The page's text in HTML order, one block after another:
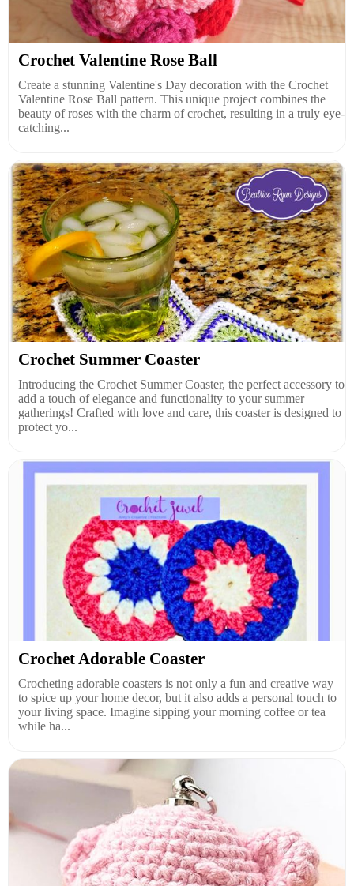
Crochet Valentine Rose Ball
Create a stunning Valentine's Day decoration with the Crochet
Valentine Rose Ball pattern. This unique project combines the
beauty of roses with the charm of crochet, resulting in a truly eye-
catching...
Crochet Summer Coaster
Introducing the Crochet Summer Coaster, the perfect accessory to
add a touch of elegance and functionality to your summer
gatherings! Crafted with love and care, this coaster is designed to
protect yo...
Crochet Adorable Coaster
Crocheting adorable coasters is not only a fun and creative way
to spice up your home decor, but it also adds a personal touch to
your living space. Imagine sipping your morning coffee or tea
while ha...